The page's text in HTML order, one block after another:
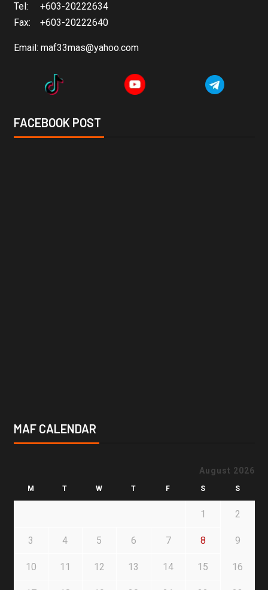
Tel: +603-20222634
Fax: +603-20222640
Email: maf33mas@yahoo.com
FACEBOOK POST
MAF CALENDAR
August 2026
M T W T F S S
1 2
3 4 5 6 7 8 9
10 11 12 13 14 15 16